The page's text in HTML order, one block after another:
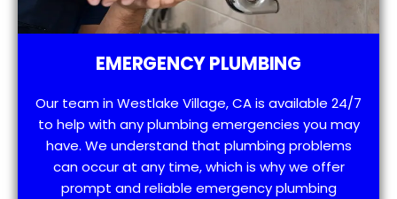
EMERGENCY PLUMBING
Our team in Westlake Village, CA is available 24/7
to help with any plumbing emergencies you may
have. We understand that plumbing problems
can occur at any time, which is why we offer
prompt and reliable emergency plumbing